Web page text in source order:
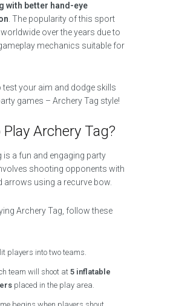
with better hand-eye
. The popularity of this sport
over the years due to
mechanics suitable for
test your aim and dodge skills
games – Archery Tag style!
Archery Tag?
is a fun and engaging party
shooting opponents with
arrows using a recurve bow.
Archery Tag, follow these
players into two teams.
team will shoot at5 inflatable
placed in the play area.